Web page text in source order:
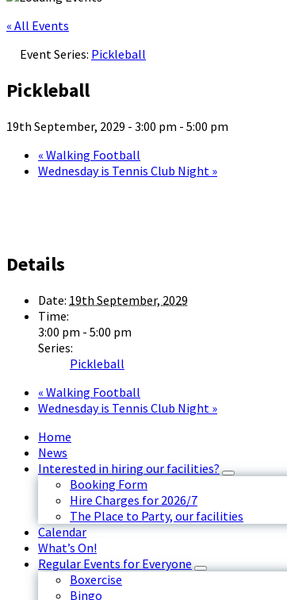
« All Events
Event Series: Pickleball
Pickleball
19th September, 2029 - 3:00 pm - 5:00 pm
« Walking Football
Wednesday is Tennis Club Night »
Details
Date: 19th September, 2029
Time:
3:00 pm - 5:00 pm
Series:
Pickleball
« Walking Football
Wednesday is Tennis Club Night »
Home
News
Interested in hiring our facilities?
Booking Form
Hire Charges for 2026/7
The Place to Party, our facilities
Calendar
What’s On!
Regular Events for Everyone
Boxercise
Bingo